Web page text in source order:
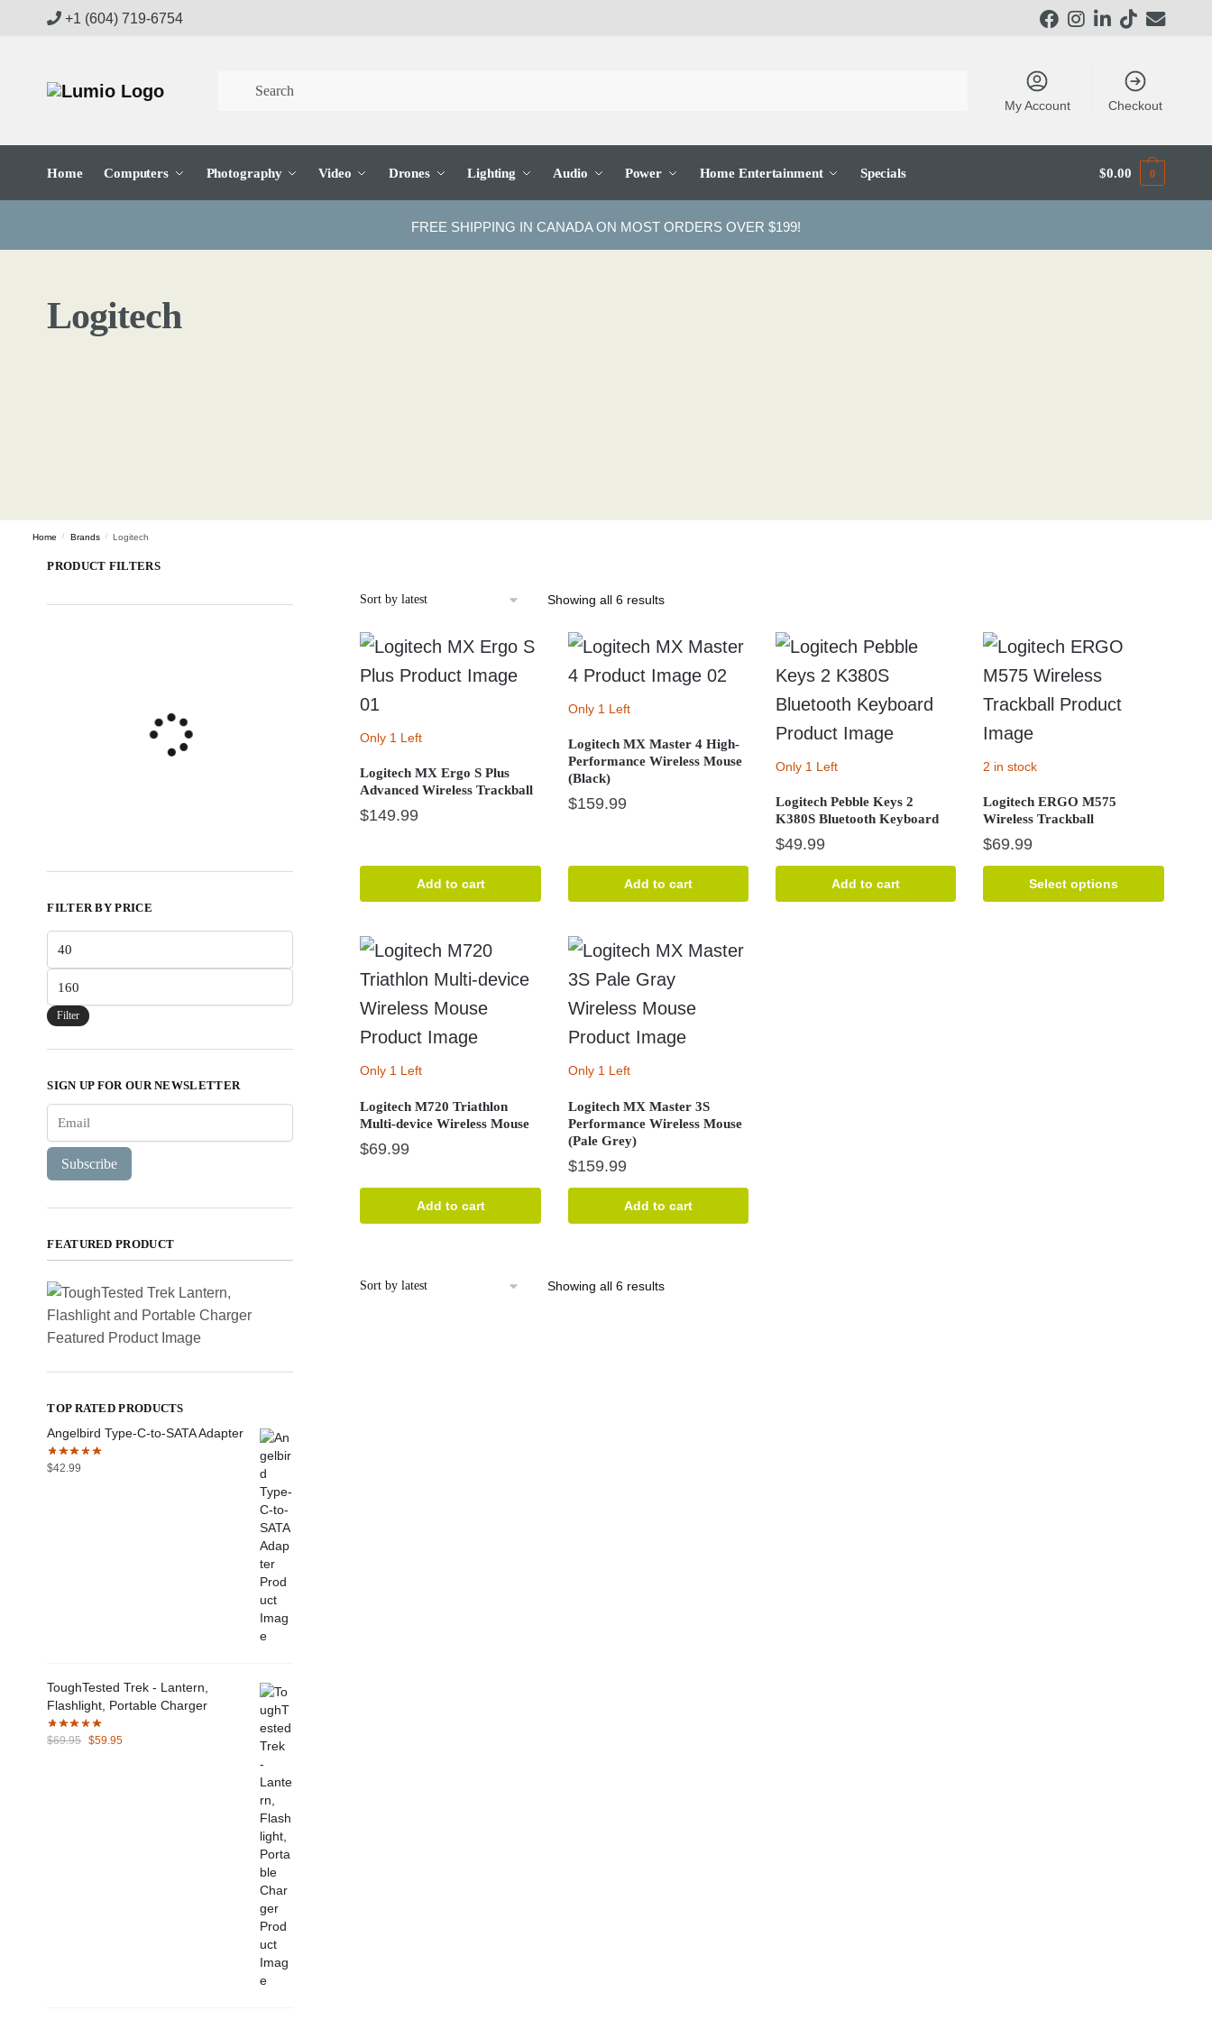
+1 (604) 719-6754
My Account Checkout
Home Computers Photography Video Drones Lighting Audio Power Home Entertainment Specials $0.00 0
FREE SHIPPING IN CANADA ON MOST ORDERS OVER $199!
Logitech
Home / Brands / Logitech
Showing all 6 resultsSorted
latest
Only 1 Left
Logitech MX Ergo S Plus
Advanced Wireless Trackball
$149.99
Add to cart
Only 1 Left
Logitech MX Master 4 High-
Performance Wireless Mouse
(Black)
$159.99
Add to cart
Only 1 Left
Logitech Pebble Keys 2
K380S Bluetooth Keyboard
$49.99
Add to cart
2 in stock
Logitech ERGO M575
Wireless Trackball
$69.99
Select options
Only 1 Left
Logitech M720 Triathlon
Multi-device Wireless Mouse
$69.99
Add to cart
Only 1 Left
Logitech MX Master 3S
Performance Wireless Mouse
(Pale Grey)
$159.99
Add to cart
Showing all 6 resultsSorted
PRODUCT FILTERS
FILTER BY PRICE
price
price
Filter
SIGN UP FOR OUR NEWSLETTER
Subscribe
FEATURED PRODUCT
TOP RATED PRODUCTS
Angelbird Type-C-to-SATA Adapter
$42.99
ToughTested Trek - Lantern,
Flashlight, Portable Charger
$69.95 Original
$59.95Current